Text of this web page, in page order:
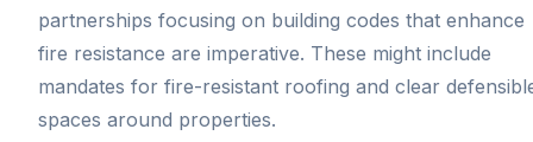
partnerships focusing on building codes that enhance
fire resistance are imperative. These might include
mandates for fire-resistant roofing and clear
spaces around properties.